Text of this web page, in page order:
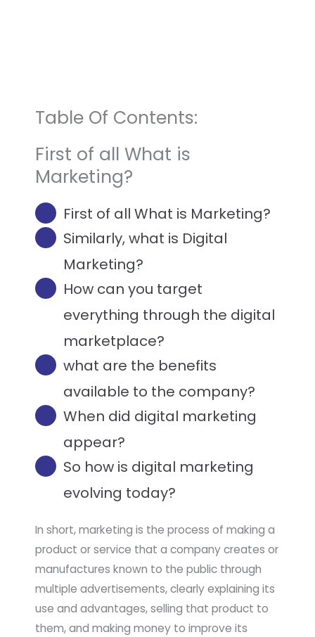
Table Of Contents:
First of all What is
Marketing?
First of all What is Marketing?
Similarly, what is Digital
Marketing?​
How can you target
everything through the digital
marketplace?
what are the benefits
available to the company?
When did digital marketing
appear?​
So how is digital marketing
evolving today?
In short, marketing is the process of making a
product or service that a company creates or
manufactures known to the public through
multiple advertisements, clearly explaining its
use and advantages, selling that product to
them, and making money to improve its